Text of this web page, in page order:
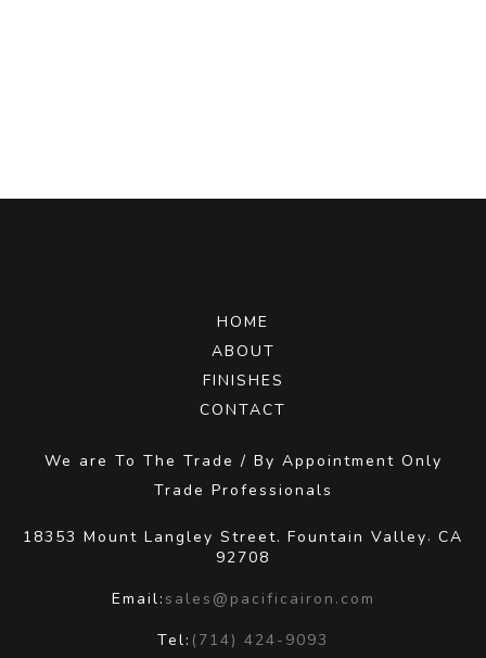
HOME
ABOUT
FINISHES
CONTACT
We are To The Trade / By Appointment Only
Trade Professionals
18353 Mount Langley Street. Fountain Valley , CA
92708
Email:sales@pacificairon.com
Tel: (714) 424-9093